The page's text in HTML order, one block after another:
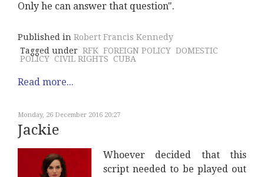
Only he can answer that question".
Published in Robert Francis Kennedy
Tagged under RFK FOREIGN POLICY DOMESTIC
POLICY CIVIL RIGHTS CUBA
Read more...
Monday, 26 December 2016 20:27
Jackie
Whoever decided that this
script needed to be played out